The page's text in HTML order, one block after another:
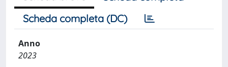
Scheda completa (DC)
Anno
2023